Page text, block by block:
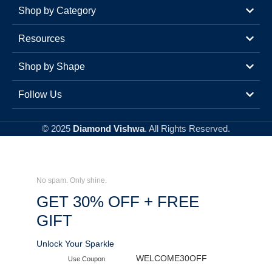
Shop by Category
Resources
Shop by Shape
Follow Us
© 2025 Diamond Vishwa. All Rights Reserved.
No spam. Only shine.
GET 30% OFF + FREE
GIFT
Unlock Your Sparkle
Use Coupon WELCOME30OFF